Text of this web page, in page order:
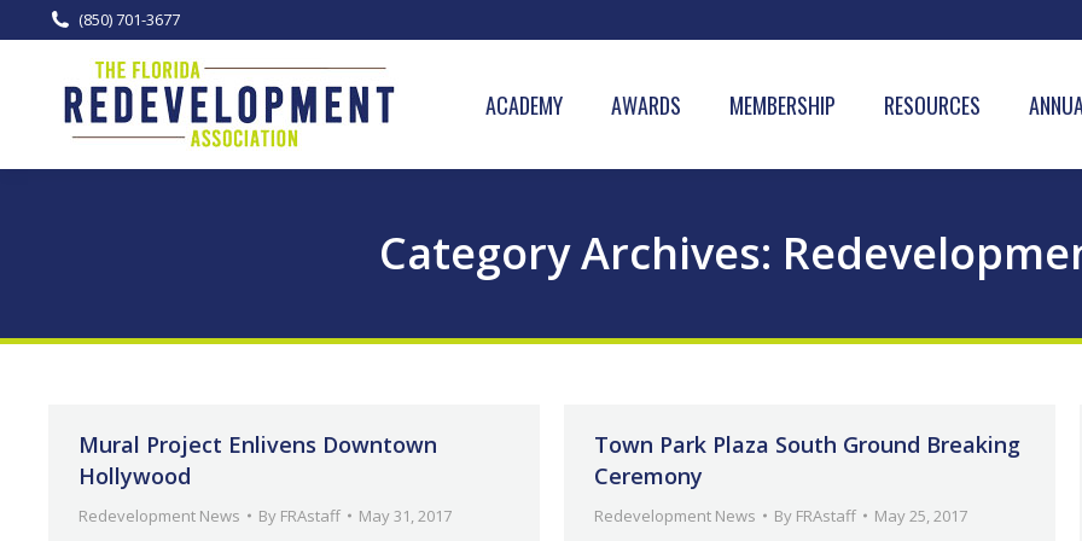
(850) 701-3677
ACADEMY AWARDS MEMBERSHIP RESOURCES
Category Archives:
Mural Project Enlivens Downtown
Hollywood
Redevelopment News By FRAstaff May 31, 2017
Town Park Plaza South Ground Breaking
Ceremony
Redevelopment News By FRAstaff May 25, 2017